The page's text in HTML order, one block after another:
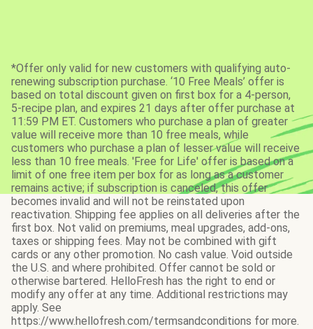
*Offer only valid for new customers with qualifying auto-
renewing subscription purchase. ‘10 Free Meals’ offer is
based on total discount given on first box for a 4-person,
5-recipe plan, and expires 21 days after offer purchase at
11:59 PM ET. Customers who purchase a plan of greater
value will receive more than 10 free meals, while
customers who purchase a plan of lesser value will receive
less than 10 free meals. 'Free for Life' offer is based on a
limit of one free item per box for as long as a customer
remains active; if subscription is canceled, this offer
becomes invalid and will not be reinstated upon
reactivation. Shipping fee applies on all deliveries after the
first box. Not valid on premiums, meal upgrades, add-ons,
taxes or shipping fees. May not be combined with gift
cards or any other promotion. No cash value. Void outside
the U.S. and where prohibited. Offer cannot be sold or
otherwise bartered. HelloFresh has the right to end or
modify any offer at any time. Additional restrictions may
apply. See
https://www.hellofresh.com/termsandconditions for more.